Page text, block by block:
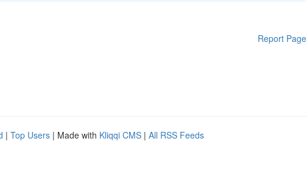
Report Page
| Top Users | Made with Kliqqi CMS | All RSS Feeds